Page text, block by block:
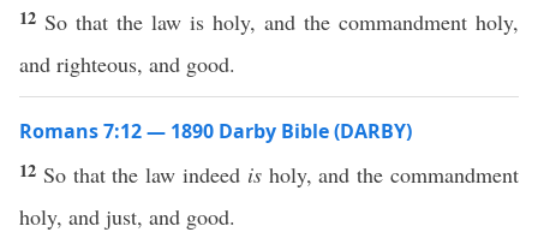
12 So that the law is holy, and the commandment holy,
and righteous, and good.
Romans 7:12 — 1890 Darby Bible (DARBY)
12 So that the law indeed isholy, and the commandment
holy, and just, and good.